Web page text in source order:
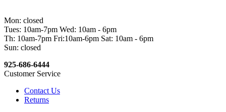
Mon: closed
Tues: 10am-7pm Wed: 10am - 6pm
Th: 10am-7pm Fri:10am-6pm Sat: 10am - 6pm
Sun: closed
925-686-6444
Customer Service
Contact Us
Returns